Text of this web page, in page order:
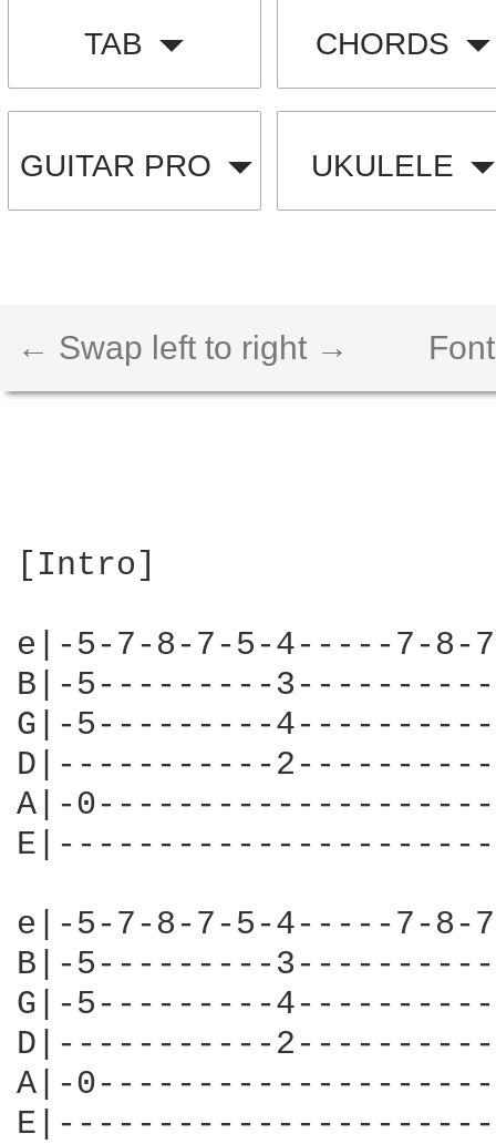
TAB CHORDS
GUITAR PRO UKULELE
← Swap left to right →
[Intro]
e|-5-7-8-7-5-4-----7-
B|-5---------
G|-5---------
D|-----------
A|-
e|-5-7-8-7-5-4-----7-
B|-5---------
G|-5---------
D|-----------
A|-